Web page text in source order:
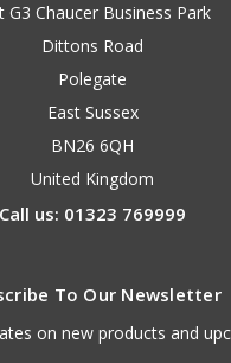
G3 Chaucer Business Park
Dittons Road
Polegate
East Sussex
BN26 6QH
United Kingdom
Call us: 01323 769999
To Our Newsletter
on new products and